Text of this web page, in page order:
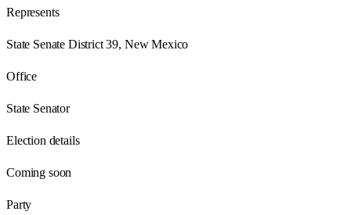
Represents
State Senate District 39, New Mexico
Office
State Senator
Election details
Coming soon
Party